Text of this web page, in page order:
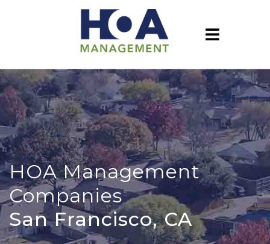
HOA Management
Companies
San Francisco, CA